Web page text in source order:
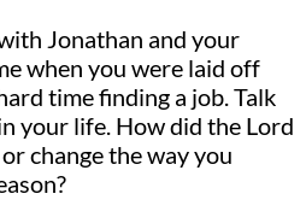
Jonathan and your
when you were laid off
time finding a job. Talk
your life. How did the Lord
change the way you